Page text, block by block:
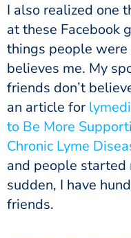
I also realized one
at these Facebook
things people
believes me. My
friends don’t
an article for
to Be More
Chronic Lyme
and people started
sudden, I have
friends.